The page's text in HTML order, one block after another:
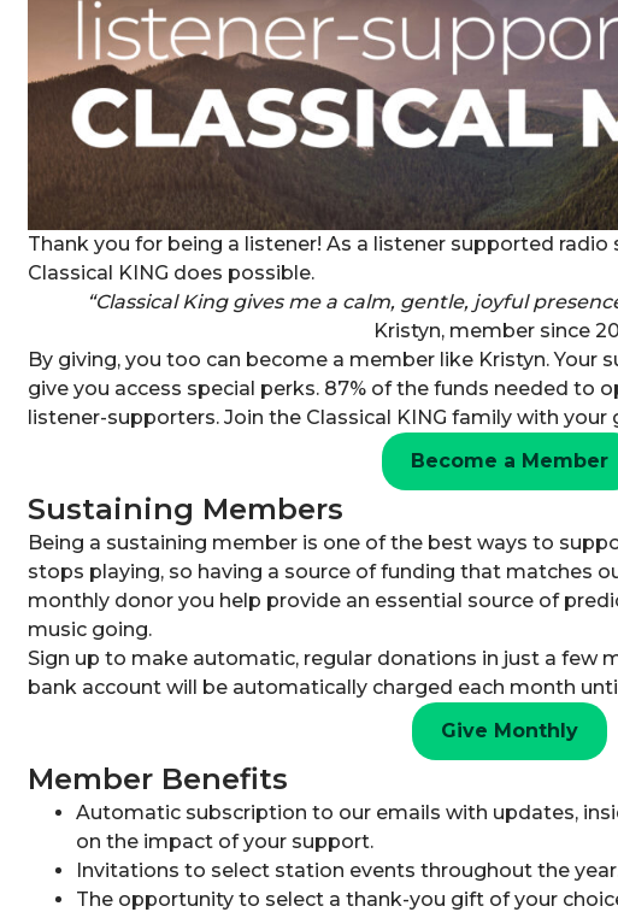
Thank you for being a listener! As a listener supported
Classical KING does possible.
“Classical King gives me a calm, gentle, joyful
Kristyn, member since
By giving, you too can become a member like Kristyn. Your
give you access special perks. 87% of the funds needed to
listener-supporters. Join the Classical KING family with your
Become a Member
Sustaining Members
Being a sustaining member is one of the best ways to
stops playing, so having a source of funding that matches
monthly donor you help provide an essential source of
music going.
Sign up to make automatic, regular donations in just a few
bank account will be automatically charged each month
Give Monthly
Member Benefits
Automatic subscription to our emails with updates,
on the impact of your support.
Invitations to select station events throughout the
The opportunity to select a thank-you gift of your